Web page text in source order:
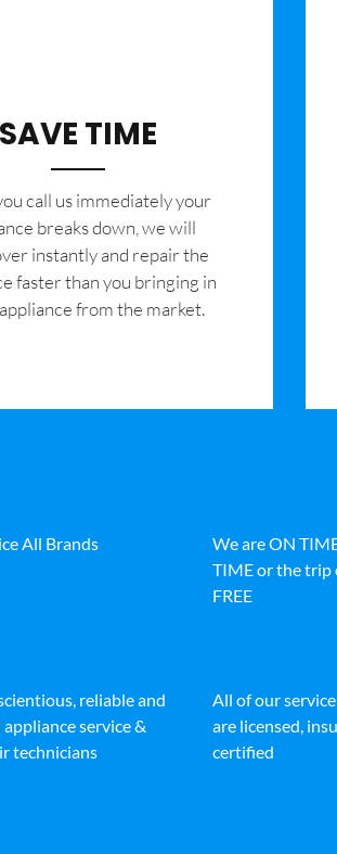
SAVE TIME
call us immediately your
breaks down, we will
instantly and repair the
faster than you bringing in
from the market.
All Brands
We are ON
TIME or the trip
FREE
reliable and
appliance service &
technicians
All of our
are licensed,
certified